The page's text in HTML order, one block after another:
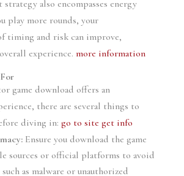
also encompasses energy
play more rounds, your
timing and risk can improve,
experience. more information
game download offers an
there are several things to
diving in: go to site get info
Ensure you download the game
sources or official platforms to avoid
as malware or unauthorized